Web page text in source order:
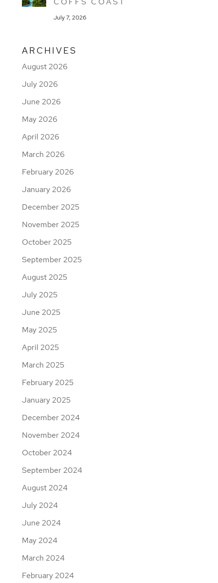
July 7, 2026
ARCHIVES
August 2026
July 2026
June 2026
May 2026
April 2026
March 2026
February 2026
January 2026
December 2025
November 2025
October 2025
September 2025
August 2025
July 2025
June 2025
May 2025
April 2025
March 2025
February 2025
January 2025
December 2024
November 2024
October 2024
September 2024
August 2024
July 2024
June 2024
May 2024
March 2024
February 2024